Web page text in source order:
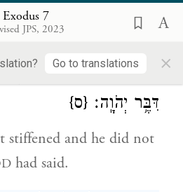
Exodus 7
JPS, 2023
Go to translations ×
rod swallowed
וַיֶּֽחֱזַק֙ לֵ֣ב פַּרְעֹ֔ה וְלֹ֥א
דִּבֶּ֥ר יְהֹוָֽה׃ {ס}
stiffened and he did not
had said.